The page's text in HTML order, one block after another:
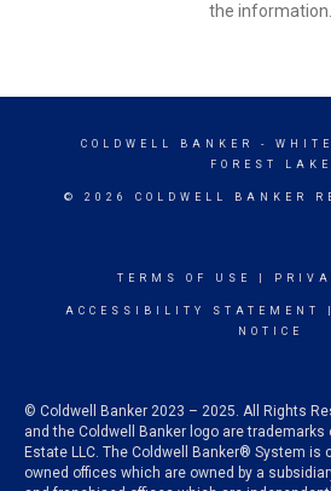
the information.
COLDWELL BANKER
-
FOREST LAKE
© 2026 COLDWELL BANKER
TERMS OF USE
ACCESSIBILITY STATEMENT
NOTICE
© Coldwell Banker 2023 – 2025. All Rights
and the Coldwell Banker logo are trademarks
Estate LLC. The Coldwell Banker® System is
owned offices which are owned by a